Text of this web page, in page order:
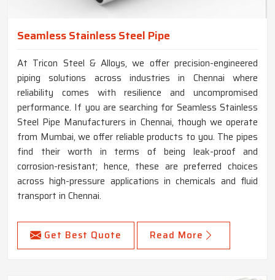
Seamless Stainless Steel Pipe
At Tricon Steel & Alloys, we offer precision-engineered
piping solutions across industries in Chennai where
reliability comes with resilience and uncompromised
performance. If you are searching for Seamless Stainless
Steel Pipe Manufacturers in Chennai, though we operate
from Mumbai, we offer reliable products to you. The pipes
find their worth in terms of being leak-proof and
corrosion-resistant; hence, these are preferred choices
across high-pressure applications in chemicals and fluid
transport in Chennai.
Get Best Quote Read More